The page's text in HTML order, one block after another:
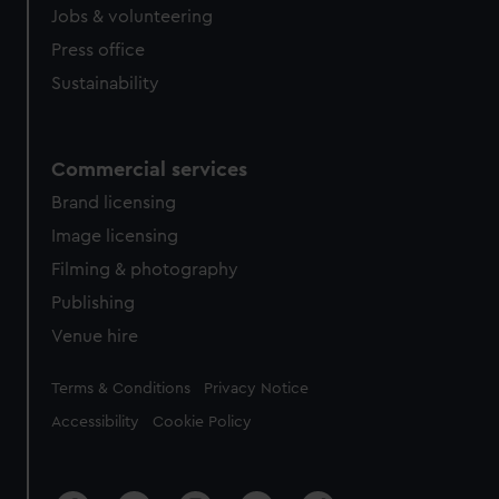
Jobs & volunteering
Press office
Sustainability
Commercial services
Brand licensing
Image licensing
Filming & photography
Publishing
Venue hire
Legal
Terms & Conditions Privacy Notice
Accessibility Cookie Policy